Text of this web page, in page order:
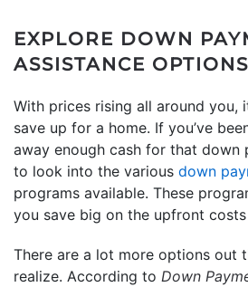
EXPLORE DOWN
ASSISTANCE OPTIONS
With prices rising all around you,
save up for a home. If you’ve
away enough cash for that down
to look into the various down
programs available. These
you save big on the upfront
There are a lot more options out
realize. According to Down